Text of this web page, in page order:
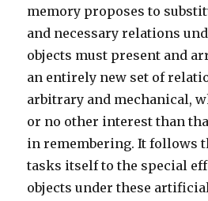
memory proposes to
and necessary relations
objects must present and
an entirely new set of
arbitrary and mechanical,
or no other interest than
in remembering. It follows
tasks itself to the special
objects under these